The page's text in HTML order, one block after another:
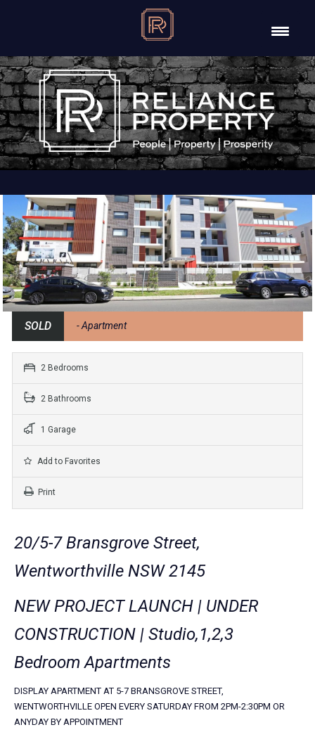
SOLD - Apartment
2 Bedrooms
2 Bathrooms
1 Garage
Add to Favorites
Print
20/5-7 Bransgrove Street,
Wentworthville NSW 2145
NEW PROJECT LAUNCH | UNDER
CONSTRUCTION | Studio,1,2,3
Bedroom Apartments
DISPLAY APARTMENT AT 5-7 BRANSGROVE STREET,
WENTWORTHVILLE OPEN EVERY SATURDAY FROM 2PM-2:30PM OR
ANYDAY BY APPOINTMENT